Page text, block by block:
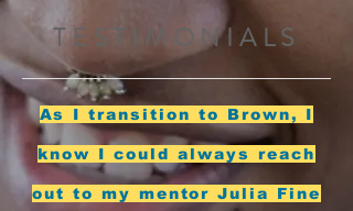
TESTIMONIALS
As I transition to Brown, I
know I could always reach
out to my mentor Julia Fine